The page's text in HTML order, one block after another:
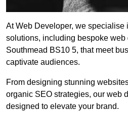
At Web Developer, we specialise
solutions, including bespoke web
Southmead BS10 5, that meet
captivate audiences.
From designing stunning
organic SEO strategies, our web
designed to elevate your brand.